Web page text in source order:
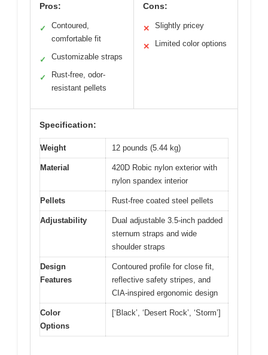
Pros:
✓
Contoured,
comfortable fit
✓ Customizable straps
✓
Rust-free, odor-
resistant pellets
Cons:
✕ Slightly pricey
✕ Limited color options
Specification:
Weight 12 pounds (5.44 kg)
Material
420D Robic nylon exterior with
nylon spandex interior
Pellets Rust-free coated steel pellets
Adjustability
Dual adjustable 3.5-inch padded
sternum straps and wide
shoulder straps
Design
Features
Contoured profile for close fit,
reflective safety stripes, and
CIA-inspired ergonomic design
Color
Options
[‘Black’, ‘Desert Rock’, ‘Storm’]